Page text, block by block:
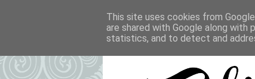
This site uses cookies from
are shared with Google along
statistics, and to detect and